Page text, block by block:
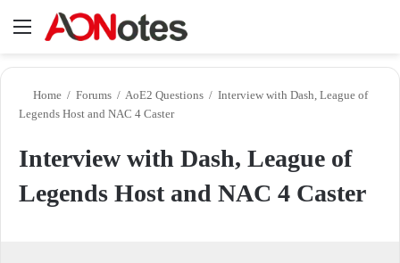
Menu
Home / Forums / AoE2 Questions / Interview with Dash, League of
Legends Host and NAC 4 Caster
Interview with Dash, League of
Legends Host and NAC 4 Caster